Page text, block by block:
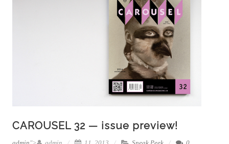
CAROUSEL 32 — issue preview!